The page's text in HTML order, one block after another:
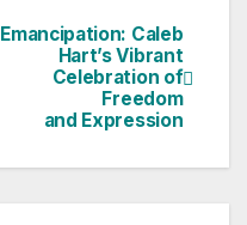
Emancipation: Caleb
Hart’s Vibrant
Celebration of
Freedom
and Expression